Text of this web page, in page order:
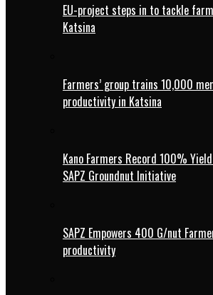
EU-project steps in to tackle
Katsina
Farmers’ group trains 10,000
productivity in Katsina
Kano Farmers Record 100%
SAPZ Groundnut Initiative
SAPZ Empowers 400 G/nut
productivity